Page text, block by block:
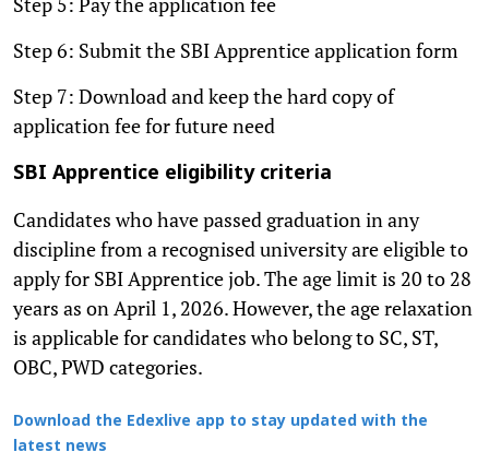
Step 6: Submit the SBI Apprentice application form
Step 7: Download and keep the hard copy of
application fee for future need
SBI Apprentice eligibility criteria
Candidates who have passed graduation in any
discipline from a recognised university are eligible to
apply for SBI Apprentice job. The age limit is 20 to 28
years as on April 1, 2026. However, the age relaxation
is applicable for candidates who belong to SC, ST,
OBC, PWD categories.
Download the Edexlive app to stay updated with the
latest news